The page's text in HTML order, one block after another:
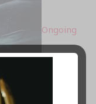
Ongoing